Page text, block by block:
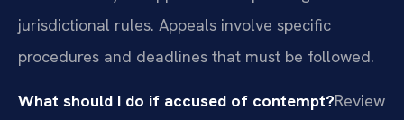
jurisdictional rules. Appeals involve specific
procedures and deadlines that must be followed.
What should I do if accused of contempt?Review